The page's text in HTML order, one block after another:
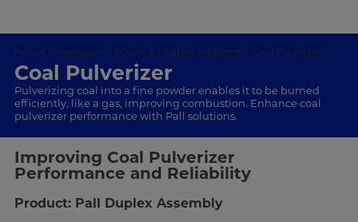
Power Generation Power & Utilities Solutions Coal Pulverizer
Coal Pulverizer
Pulverizing coal into a fine powder enables it to be burned
efficiently, like a gas, improving combustion. Enhance coal
pulverizer performance with Pall solutions.
Improving Coal Pulverizer
Performance and Reliability
Product: Pall Duplex Assembly